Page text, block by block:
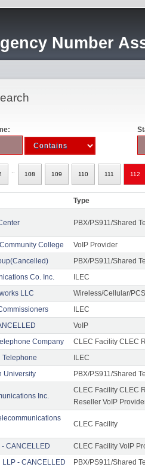
Number
108 109 110 111 112
Type
PBX/PS911/Shared
College
VoIP Provider
PBX/PS911/Shared
Co. Inc.
ILEC
LLC
Wireless/Cellular/PCS
ILEC
VoIP
Company
CLEC Facility CLEC
Telephone
ILEC
University PBX/PS911/Shared
Inc.
CLEC Facility CLEC
Reseller VoIP
CLEC Facility
CANCELLED
CLEC Facility VoIP
LLP - CANCELLED PBX/PS911/Shared